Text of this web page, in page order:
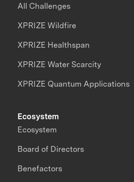
All Challenges
XPRIZE Wildfire
XPRIZE Healthspan
XPRIZE Water Scarcity
XPRIZE Quantum Applications
Ecosystem
Ecosystem
Board of Directors
Benefactors